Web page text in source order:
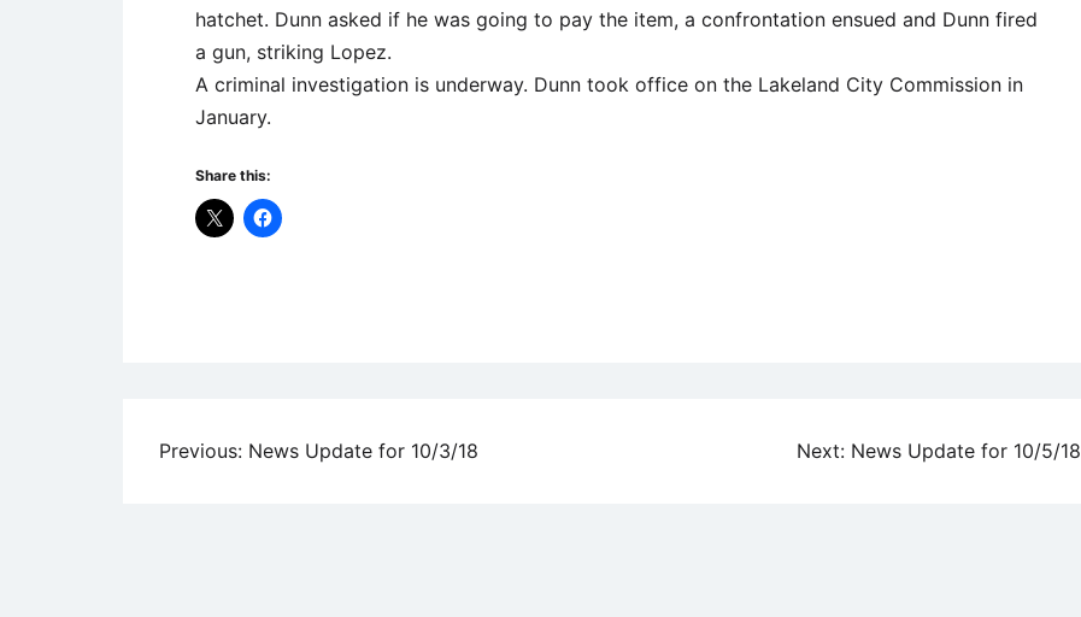
hatchet. Dunn asked if he was going to pay the item, a confrontation ensued and Dunn fired
a gun, striking Lopez.
A criminal investigation is underway. Dunn took office on the Lakeland City Commission in
January.
Share this:
Post
Previous: News Update for 10/3/18 Next: News Update for 10/5/18